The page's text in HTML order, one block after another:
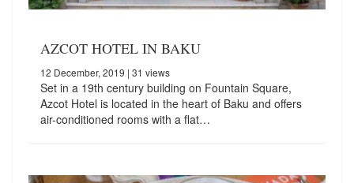
AZCOT HOTEL IN BAKU
12 December, 2019 | 31 views
Set in a 19th century building on Fountain Square,
Azcot Hotel is located in the heart of Baku and offers
air-conditioned rooms with a flat…